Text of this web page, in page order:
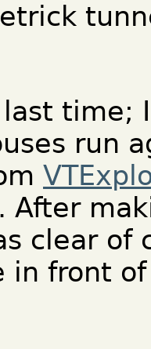
last time;
run
After
clear of
in front